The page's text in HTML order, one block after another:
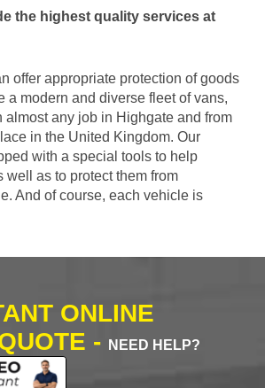
the highest quality services at
offer appropriate protection of goods
a modern and diverse fleet of vans,
almost any job in Highgate and from
in the United Kingdom. Our
with a special tools to help
well as to protect them from
And of course, each vehicle is
ONLINE
-
NEED HELP?